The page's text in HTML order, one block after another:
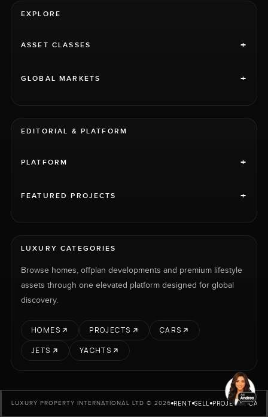
EXPLORE
ASSET CLASSES +
GLOBAL MARKETS +
EDITORIAL & PLATFORM
PLATFORM +
FEATURED PROJECTS +
LUXURY CATEGORIES
Browse homes, offplan developments and premium lifestyle
assets through one elevated platform designed for global
discovery.
HOMES PROJECTS
CARS
JETS
YACHTS
LUXURY PROPERTY INTERNATIONAL LTD © 2026 RENT SELL PROJECTS CARS